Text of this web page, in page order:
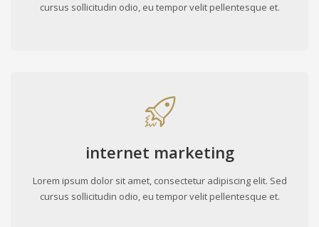
cursus sollicitudin odio, eu tempor velit pellentesque et.
internet marketing
Lorem ipsum dolor sit amet, consectetur adipiscing elit. Sed
cursus sollicitudin odio, eu tempor velit pellentesque et.